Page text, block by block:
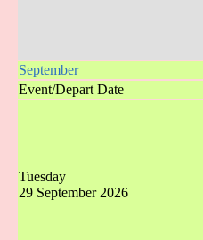
September
Event/Depart Date
Tuesday
29 September 2026